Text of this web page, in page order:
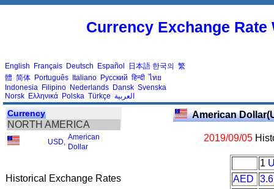
Currency Exchange
English Français Deutsch Español 日本語 한국의 繁
體 简体 Português Italiano Русский हिन्दी ไทย
Indonesia Filipino Nederlands Dansk Svenska
Norsk Ελληνικά Polska Türkçe العربية
Currency
NORTH AMERICA
USD
American
Dollar
Historical Exchange Rates
American
2019/09/05
1
AED